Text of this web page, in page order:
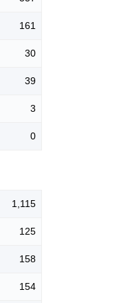
161
30
39
3
0
1,115
125
158
154